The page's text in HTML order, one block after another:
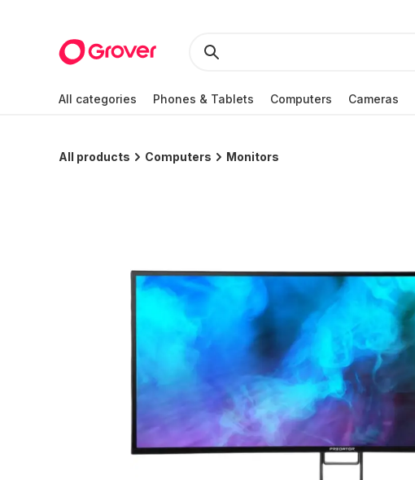
All categories Phones & Tablets Computers Cameras
All products Computers Monitors